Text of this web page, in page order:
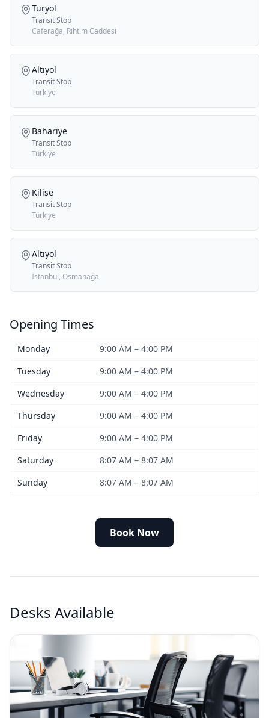
Turyol
Transit Stop
Caferağa, Rıhtım Caddesi
Altıyol
Transit Stop
Türkiye
Bahariye
Transit Stop
Türkiye
Kilise
Transit Stop
Türkiye
Altıyol
Transit Stop
Istanbul, Osmanağa
Opening Times
Monday
9:00 AM – 4:00 PM
Tuesday
9:00 AM – 4:00 PM
Wednesday
9:00 AM – 4:00 PM
Thursday
9:00 AM – 4:00 PM
Friday
9:00 AM – 4:00 PM
Saturday
8:07 AM – 8:07 AM
Sunday
8:07 AM – 8:07 AM
Book Now
Desks Available